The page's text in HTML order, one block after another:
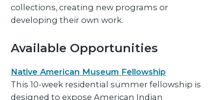
collections, creating new programs or
developing their own work.
Available Opportunities
Native American Museum Fellowship
This 10-week residential summer fellowship is
designed to expose American Indian